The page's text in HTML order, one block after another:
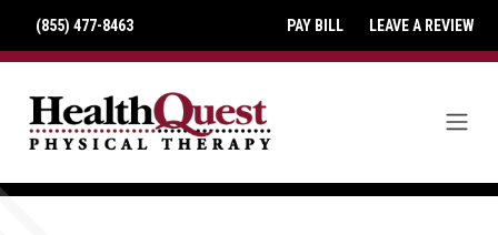
(855) 477-8463 PAY BILL LEAVE A REVIEW